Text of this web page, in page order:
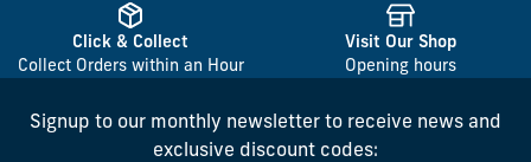
Click & Collect
Collect Orders within an Hour
Visit Our Shop
Opening hours
Signup to our monthly newsletter to receive news and
exclusive discount codes: